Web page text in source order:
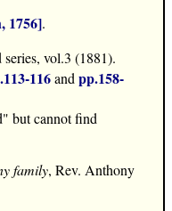
1756].
series, vol.3 (1881).
116andpp.158-
but cannot find
family, Rev. Anthony